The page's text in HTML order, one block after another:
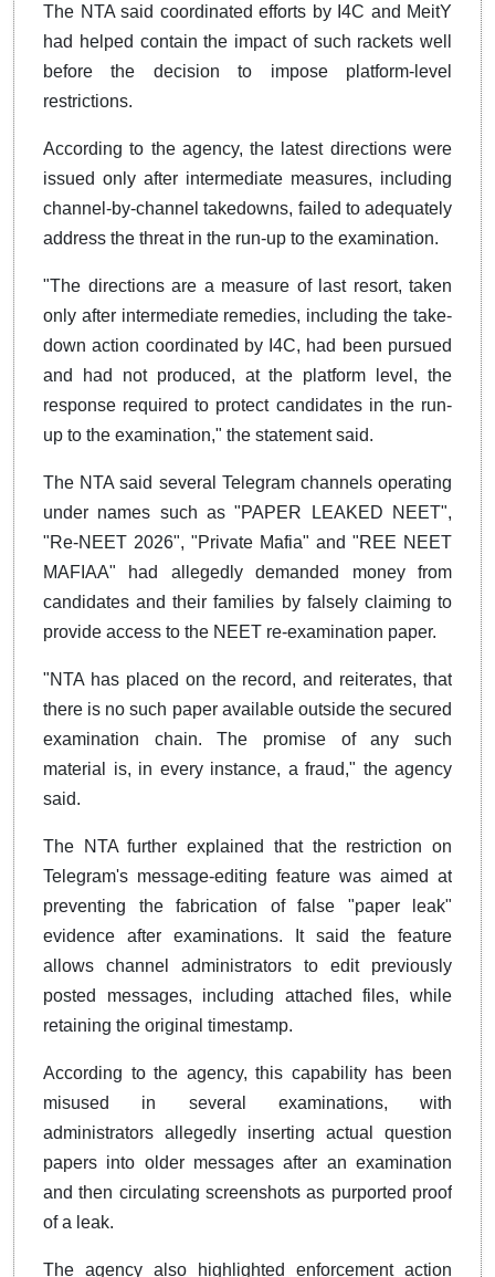
The NTA said coordinated efforts by I4C and MeitY
had helped contain the impact of such rackets well
before the decision to impose platform-level
restrictions.
According to the agency, the latest directions were
issued only after intermediate measures, including
channel-by-channel takedowns, failed to adequately
address the threat in the run-up to the examination.
"The directions are a measure of last resort, taken
only after intermediate remedies, including the take-
down action coordinated by I4C, had been pursued
and had not produced, at the platform level, the
response required to protect candidates in the run-
up to the examination," the statement said.
The NTA said several Telegram channels operating
under names such as "PAPER LEAKED NEET",
"Re-NEET 2026", "Private Mafia" and "REE NEET
MAFIAA" had allegedly demanded money from
candidates and their families by falsely claiming to
provide access to the NEET re-examination paper.
"NTA has placed on the record, and reiterates, that
there is no such paper available outside the secured
examination chain. The promise of any such
material is, in every instance, a fraud," the agency
said.
The NTA further explained that the restriction on
Telegram's message-editing feature was aimed at
preventing the fabrication of false "paper leak"
evidence after examinations. It said the feature
allows channel administrators to edit previously
posted messages, including attached files, while
retaining the original timestamp.
According to the agency, this capability has been
misused in several examinations, with
administrators allegedly inserting actual question
papers into older messages after an examination
and then circulating screenshots as purported proof
of a leak.
The agency also highlighted enforcement action